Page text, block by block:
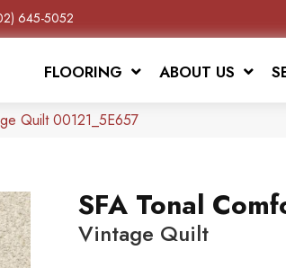
645-5052
FLOORING ABOUT US
Quilt 00121_5E657
SFA Tonal
Vintage Quilt